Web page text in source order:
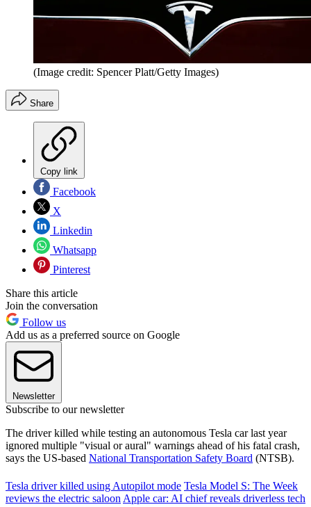
(Image credit: Spencer Platt/Getty Images)
Share
Copy link
Facebook
X
Linkedin
Whatsapp
Pinterest
Share this article
Join the conversation
Follow us
Add us as a preferred source on Google
Newsletter
Subscribe to our newsletter
The driver killed while testing an autonomous Tesla car last year
ignored multiple "visual or aural" warnings ahead of his fatal crash,
says the US-based National Transportation Safety Board (NTSB).
Tesla driver killed using Autopilot mode Tesla Model S: The Week
reviews the electric saloon Apple car: AI chief reveals driverless tech